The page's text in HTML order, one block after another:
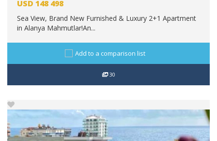
USD 148 498
Sea View, Brand New Furnished & Luxury 2+1 Apartment
in Alanya Mahmutlar!An...
Add to a comparison list
30